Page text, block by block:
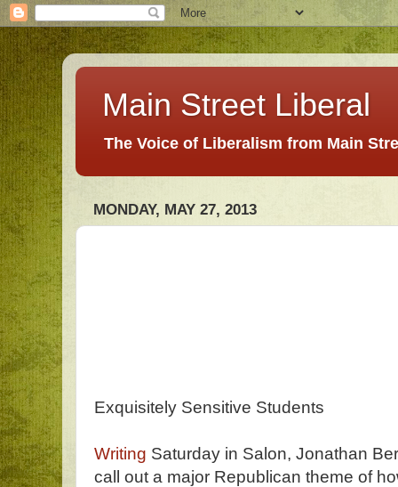
Main Street Liberal
The Voice of Liberalism from Main
MONDAY, MAY 27, 2013
Exquisitely Sensitive Students
Writing Saturday in Salon, Jonathan
call out a major Republican theme of